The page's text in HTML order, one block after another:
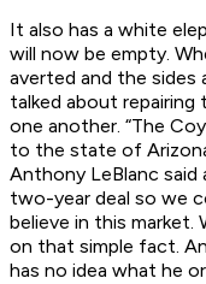
It also has a white
will now be empty.
averted and the
talked about
one another. “The
to the state of
Anthony LeBlanc said
two-year deal so we
believe in this market.
on that simple fact.
has no idea what he